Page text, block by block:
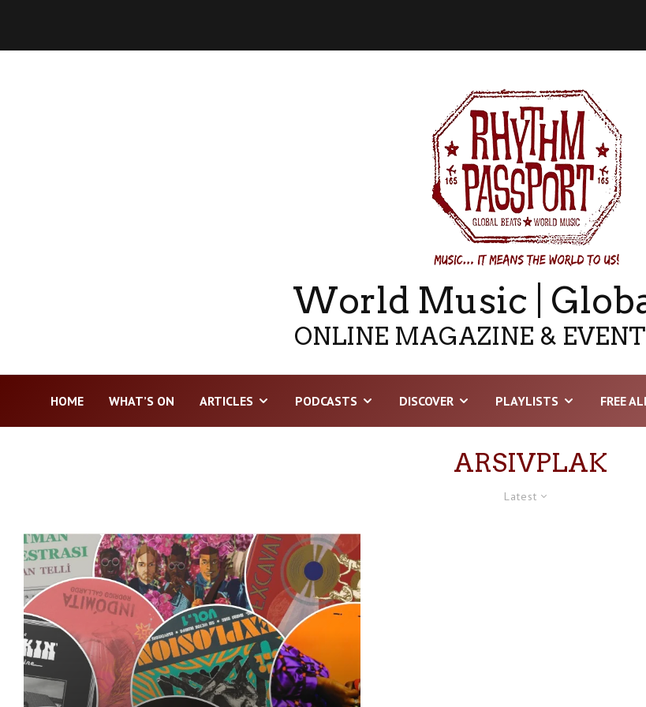
World Music |
ONLINE MAGAZINE &
HOME WHAT’S ON ARTICLES PODCASTS DISCOVER PLAYLISTS FREE
ARSIVPLAK
Latest